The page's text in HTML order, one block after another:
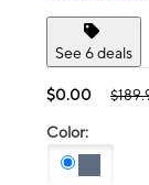
See 6 deals
$0.00
Color: